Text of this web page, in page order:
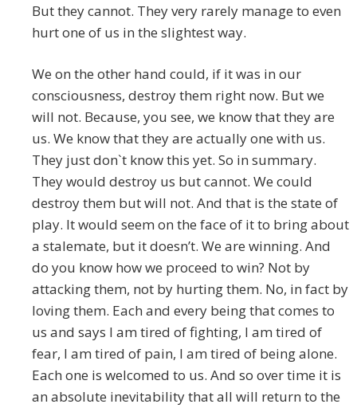
But they cannot. They very rarely manage to even
hurt one of us in the slightest way.
We on the other hand could, if it was in our
consciousness, destroy them right now. But we
will not. Because, you see, we know that they are
us. We know that they are actually one with us.
They just don`t know this yet. So in summary.
They would destroy us but cannot. We could
destroy them but will not. And that is the state of
play. It would seem on the face of it to bring about
a stalemate, but it doesn’t. We are winning. And
do you know how we proceed to win? Not by
attacking them, not by hurting them. No, in fact by
loving them. Each and every being that comes to
us and says I am tired of fighting, I am tired of
fear, I am tired of pain, I am tired of being alone.
Each one is welcomed to us. And so over time it is
an absolute inevitability that all will return to the